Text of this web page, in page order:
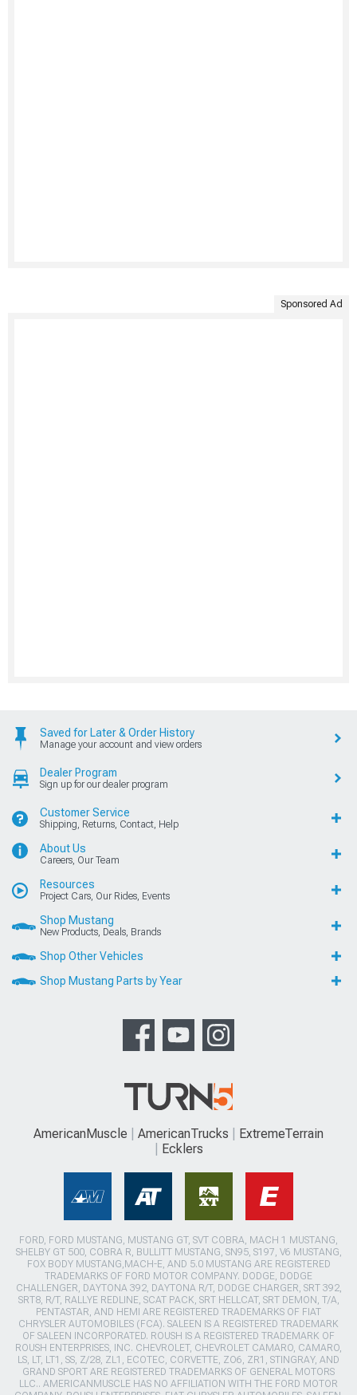
Sponsored Ad
Saved for Later & Order History
Manage your account and view orders
Dealer Program
Sign up for our dealer program
Customer Service
Shipping, Returns, Contact, Help
About Us
Careers, Our Team
Resources
Project Cars, Our Rides, Events
Shop Mustang
New Products, Deals, Brands
Shop Other Vehicles
Shop Mustang Parts by Year
AmericanMuscle AmericanTrucks
ExtremeTerrain
Ecklers
FORD, FORD MUSTANG, MUSTANG GT, SVT COBRA, MACH 1 MUSTANG,
SHELBY GT 500, COBRA R, BULLITT MUSTANG, SN95, S197, V6 MUSTANG,
FOX BODY MUSTANG,MACH-E, AND 5.0 MUSTANG ARE REGISTERED
TRADEMARKS OF FORD MOTOR COMPANY. DODGE, DODGE
CHALLENGER, DAYTONA 392, DAYTONA R/T, DODGE CHARGER, SRT 392,
SRT8, R/T, RALLYE REDLINE, SCAT PACK, SRT HELLCAT, SRT DEMON, T/A,
PENTASTAR, AND HEMI ARE REGISTERED TRADEMARKS OF FIAT
CHRYSLER AUTOMOBILES (FCA). SALEEN IS A REGISTERED TRADEMARK
OF SALEEN INCORPORATED. ROUSH IS A REGISTERED TRADEMARK OF
ROUSH ENTERPRISES, INC. CHEVROLET, CHEVROLET CAMARO, CAMARO,
LS, LT, LT1, SS, Z/28, ZL1, ECOTEC, CORVETTE, ZO6, ZR1, STINGRAY, AND
GRAND SPORT ARE REGISTERED TRADEMARKS OF GENERAL MOTORS
LLC.. AMERICANMUSCLE HAS NO AFFILIATION WITH THE FORD MOTOR